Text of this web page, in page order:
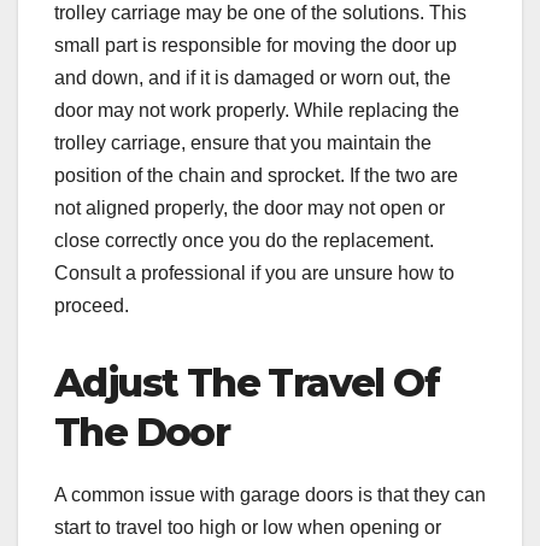
trolley carriage may be one of the solutions. This
small part is responsible for moving the door up
and down, and if it is damaged or worn out, the
door may not work properly. While replacing the
trolley carriage, ensure that you maintain the
position of the chain and sprocket. If the two are
not aligned properly, the door may not open or
close correctly once you do the replacement.
Consult a professional if you are unsure how to
proceed.
Adjust The Travel Of
The Door
A common issue with garage doors is that they can
start to travel too high or low when opening or